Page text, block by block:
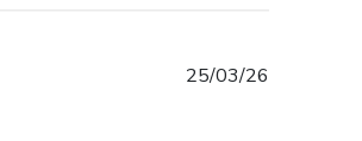
25/03/26